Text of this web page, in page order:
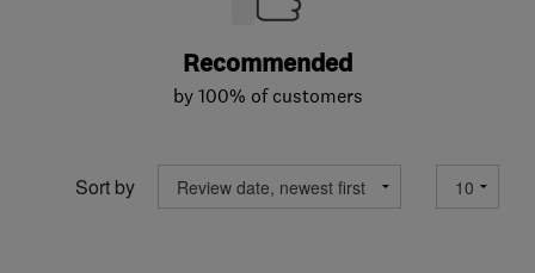
Recommended
by 100% of customers
Sort by